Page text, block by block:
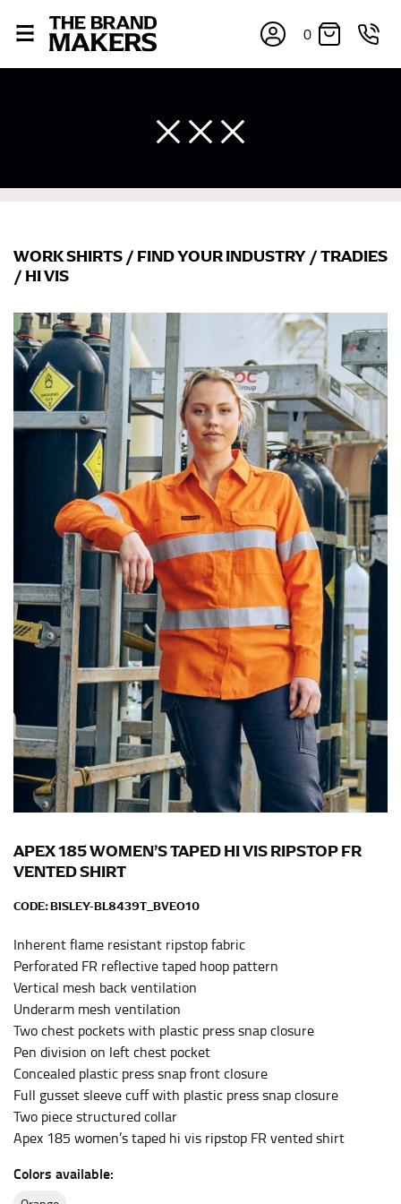
0
WORK SHIRTS / FIND YOUR INDUSTRY /TRADIES
/ HI VIS
APEX 185 WOMEN’S TAPED HI VIS RIPSTOP FR
VENTED SHIRT
CODE:BISLEY-BL8439T_BVEO10
Inherent flame resistant ripstop fabric
Perforated FR reflective taped hoop pattern
Vertical mesh back ventilation
Underarm mesh ventilation
Two chest pockets with plastic press snap closure
Pen division on left chest pocket
Concealed plastic press snap front closure
Full gusset sleeve cuff with plastic press snap closure
Two piece structured collar
Apex 185 women’s taped hi vis ripstop FR vented shirt
Colors available:
measurements is a necessity to getting clothes in the
right sizes. Sizing differs between each brand, and
retailers can even be inconsistent across their own
line! Sizing inconsistencies can be attributed to
different fabrics, updated cuts of products bearing the
same name, and even vanity sizing.
When taking your measurements, ewe recommend
using a cloth measuring tape (or other options that we
recommend in the absence of one) — not a metal
measuring tape. This will ensure that you’re
measuring your body accurately. In addition, measure
only over bare skin or skin-tight clothes so as to
ensure the most accurate measurements.
WHAT YOU SHOULD MEASURE
CHEST OR BUST
This measurement is used for tops and dresses.
Women:Place one end of the tape measure at the
fullest part of your bust and wrap it around your body
to get the measurement, keeping the tape parallel to
the floor.
Men and kids:Place one end of the tape measure at
keeping the tape parallel to the floor.
WAIST
This measurement is used for tops, dresses, and
bottoms.
Most clothing lines use the measurement of the
“natural waist” for their size guides. To measure your
natural waist, you want to find the narrowest part of
your waist, located above your belly button and below
your rib cage.
Note some brands use a “low” waist measurement. For
this, you would measure at the point where your
trousers would normally ride.